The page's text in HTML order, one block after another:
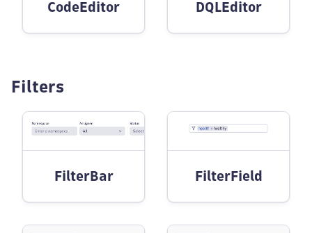
CodeEditor DQLEditor
Filters
FilterBar FilterField